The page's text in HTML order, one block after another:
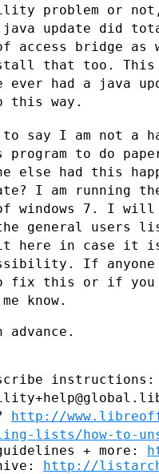
problem or
update did
access bridge as
that too.
ever had a
java
this way.
to say I am not a
program to do
else had this
I am
running
windows 7. I will
general users
here in case it
If anyone
fix this or if you
know.
advance.
http://
lists/how-to-
+ more:
http://